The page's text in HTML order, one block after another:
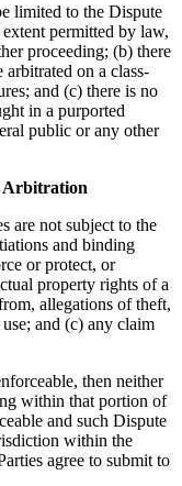
limited to the Dispute
permitted by law,
proceeding; (b) there
on a class-
and (c) there is no
in a purported
public or any other
Arbitration
are not subject to the
and binding
or protect, or
property rights of a
allegations of theft,
and (c) any claim
then neither
within that portion of
and such Dispute
within the
agree to submit to